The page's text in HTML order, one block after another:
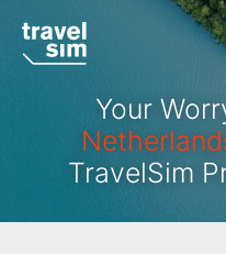
Your
TravelSim